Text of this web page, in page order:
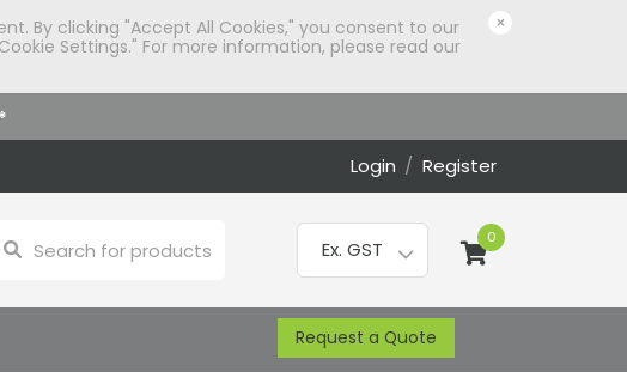
By clicking "Accept All Cookies," you consent to our
Settings." For more information, please read our
×
*
Login / Register
0
Request a Quote